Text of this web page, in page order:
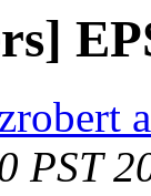
PST